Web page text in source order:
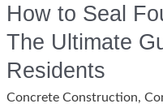
How to Seal
The Ultimate
Residents
Concrete Construction,